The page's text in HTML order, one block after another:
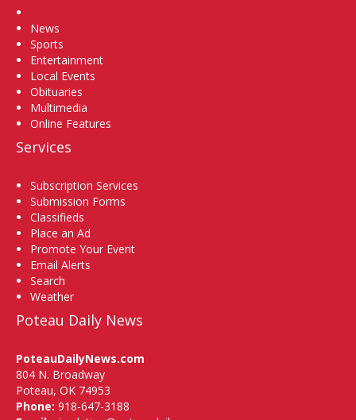
News
Sports
Entertainment
Local Events
Obituaries
Multimedia
Online Features
Services
Subscription Services
Submission Forms
Classifieds
Place an Ad
Promote Your Event
Email Alerts
Search
Weather
Poteau Daily News
PoteauDailyNews.com
804 N. Broadway
Poteau, OK 74953
Phone: 918-647-3188